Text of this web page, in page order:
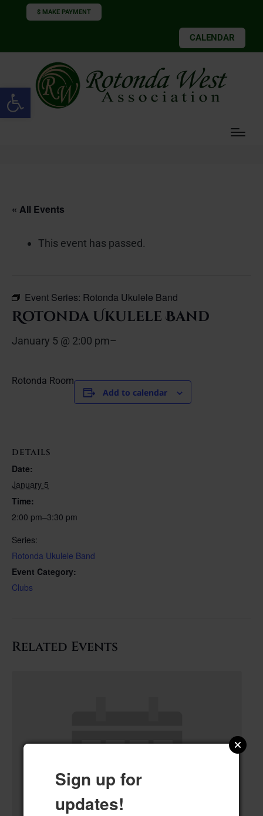
Open toolbar
$ MAKE PAYMENT
CALENDAR
« All Events
This event has passed.
Event Series: Rotonda Ukulele Band
Rotonda Ukulele Band
January 5 @ 2:00 pm–
Rotonda Room
Add to calendar
DETAILS
Date:
January 5
Time:
2:00 pm–3:30 pm
Series:
Rotonda Ukulele Band
Event Category:
Clubs
Related Events
Sign up for
updates!